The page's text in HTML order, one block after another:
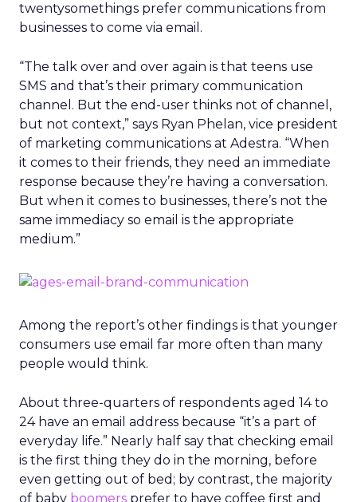
twentysomethings prefer communications from
businesses to come via email.
“The talk over and over again is that teens use
SMS and that’s their primary communication
channel. But the end-user thinks not of channel,
but not context,” says Ryan Phelan, vice president
of marketing communications at Adestra. “When
it comes to their friends, they need an immediate
response because they’re having a conversation.
But when it comes to businesses, there’s not the
same immediacy so email is the appropriate
medium.”
Among the report’s other findings is that younger
consumers use email far more often than many
people would think.
About three-quarters of respondents aged 14 to
24 have an email address because “it’s a part of
everyday life.” Nearly half say that checking email
is the first thing they do in the morning, before
even getting out of bed; by contrast, the majority
of baby boomers prefer to have coffee first and